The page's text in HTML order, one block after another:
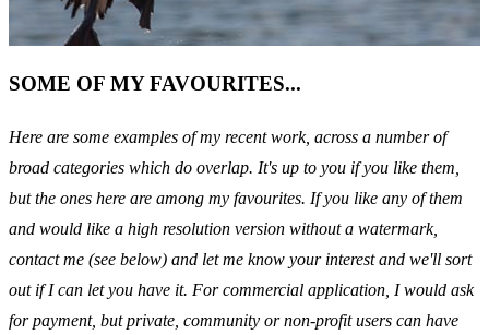
SOME OF MY FAVOURITES...
Here are some examples of my recent work, across a number of
broad categories which do overlap. It's up to you if you like them,
but the ones here are among my favourites. If you like any of them
and would like a high resolution version without a watermark,
contact me (see below) and let me know your interest and we'll sort
out if I can let you have it. For commercial application, I would ask
for payment, but private, community or non-profit users can have